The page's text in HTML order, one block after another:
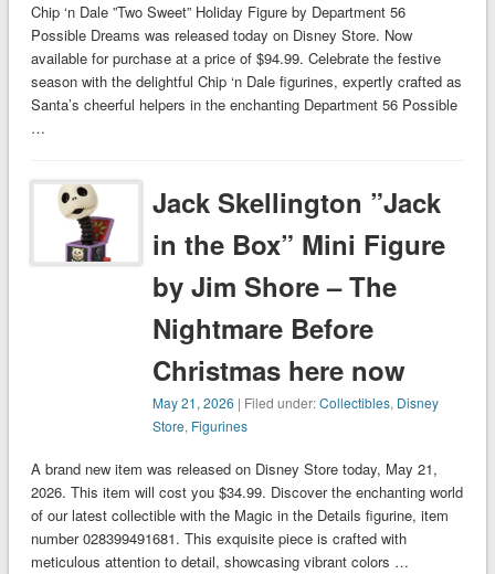
Chip ‘n Dale ”Two Sweet” Holiday Figure by Department 56
Possible Dreams was released today on Disney Store. Now
available for purchase at a price of $94.99. Celebrate the festive
season with the delightful Chip ‘n Dale figurines, expertly crafted as
Santa’s cheerful helpers in the enchanting Department 56 Possible
…
Jack Skellington ”Jack
in the Box” Mini Figure
by Jim Shore – The
Nightmare Before
Christmas here now
May 21, 2026 | Filed under:Collectibles, Disney
Store, Figurines
A brand new item was released on Disney Store today, May 21,
2026. This item will cost you $34.99. Discover the enchanting world
of our latest collectible with the Magic in the Details figurine, item
number 028399491681. This exquisite piece is crafted with
meticulous attention to detail, showcasing vibrant colors …